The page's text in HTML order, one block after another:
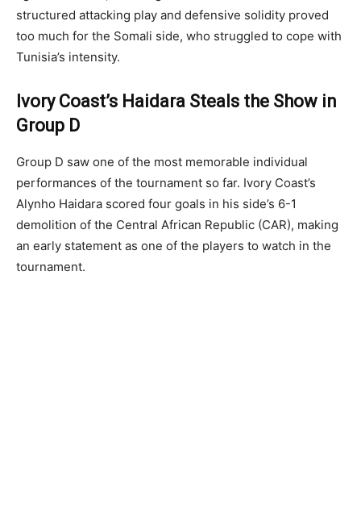
structured attacking play and defensive solidity proved
too much for the Somali side, who struggled to cope with
Tunisia’s intensity.
Ivory Coast’s Haidara Steals the Show in
Group D
Group D saw one of the most memorable individual
performances of the tournament so far. Ivory Coast’s
Alynho Haidara scored four goals in his side’s 6-1
demolition of the Central African Republic (CAR), making
an early statement as one of the players to watch in the
tournament.